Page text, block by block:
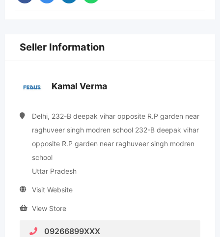
Seller Information
Kamal Verma
Delhi, 232-B deepak vihar opposite R.P garden near
raghuveer singh modren school 232-B deepak vihar
opposite R.P garden near raghuveer singh modren
school
Uttar Pradesh
Visit Website
View Store
09266899XXX